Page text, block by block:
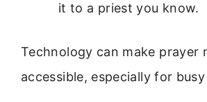
it to a priest you know.
Technology can make prayer
accessible, especially for